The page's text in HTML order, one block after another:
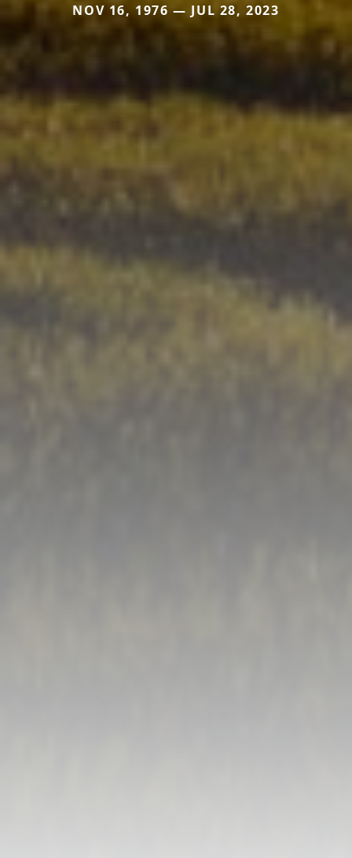
NOV 16, 1976 — JUL 28, 2023